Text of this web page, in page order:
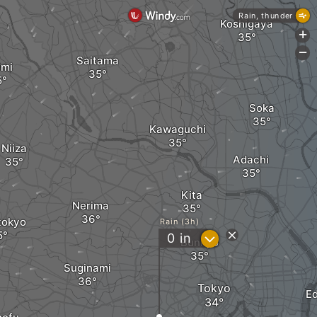
Suginami
Bunkyo
Saitama
Kawaguchi
Nerima
Kita
Tokyo
Niiza
Soka
Adachi
Koshigaya
Rain (3h)
0 in ?
Rain, thunder
+
-